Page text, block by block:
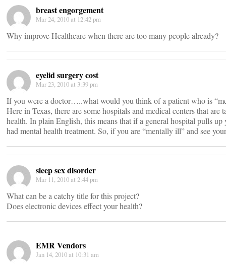
breast engorgement
Mar 24, 2010 at 12:42 pm
Why improve Healthcare when there are too many people already?
eyelid surgery cost
Mar 23, 2010 at 3:39 pm
If you were a doctor…..what would you think of a patient who is
Here in Texas, there are some hospitals and medical centers that
health. In plain English, this means that if a general hospital pulls
had mental health treatment. So, if you are “mentally ill” and see
sleep sex disorder
Mar 11, 2010 at 2:44 pm
What can be a catchy title for this project?
Does electronic devices effect your health?
EMR Vendors
Jan 14, 2010 at 10:31 am